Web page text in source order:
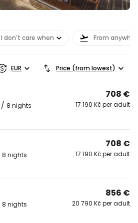
I don't care when From
EUR Price (from lowest)
/ 8 nights
708 €
17 190 Kč per adult
8 nights
708 €
17 190 Kč per adult
8 nights
856 €
20 790 Kč per adult